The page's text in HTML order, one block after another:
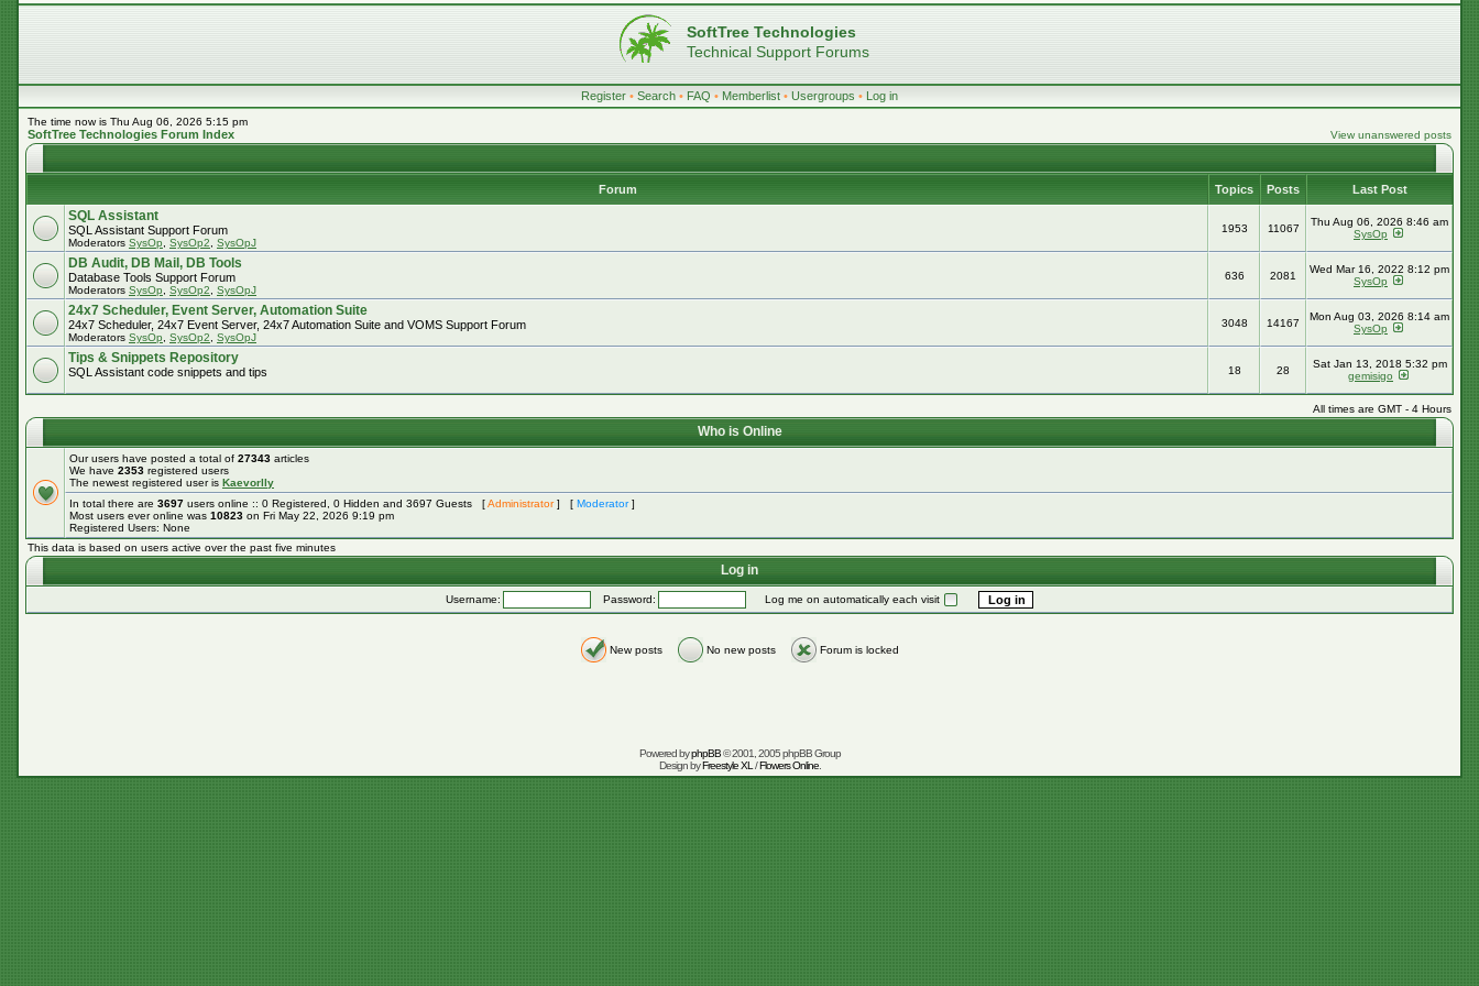
SoftTree Technologies
Technical Support Forums
Register • Search • FAQ • Memberlist • Usergroups • Log in
The time now is Thu Aug 06, 2026 5:15 pm
SoftTree Technologies Forum Index View unanswered posts
Forum Topics Posts Last Post
SQL Assistant
SQL Assistant Support Forum
Moderators SysOp SysOp2 SysOpJ
1953 11067
Thu Aug 06, 2026 8:46 am
SysOp
DB Audit, DB Mail, DB Tools
Database Tools Support Forum
Moderators SysOp SysOp2 SysOpJ
636 2081
Wed Mar 16, 2022 8:12 pm
SysOp
24x7 Scheduler, Event Server, Automation Suite
24x7 Scheduler, 24x7 Event Server, 24x7 Automation Suite and VOMS Support Forum
Moderators SysOp SysOp2 SysOpJ
3048 14167
Mon Aug 03, 2026 8:14 am
SysOp
Tips & Snippets Repository
SQL Assistant code snippets and tips 18 28
Sat Jan 13, 2018 5:32 pm
gemisigo
All times are GMT - 4 Hours
Who is Online
Our users have posted a total of 27343 articles
We have 2353 registered users
The newest registered user is Kaevorlly
In total there are 3697 users online :: 0 Registered, 0 Hidden and 3697 Guests [Administrator] [ Moderator]
Most users ever online was 10823 on Fri May 22, 2026 9:19 pm
Registered Users: None
This data is based on users active over the past five minutes
Log in
Username: Password: Log me on automatically each visit
New posts No new posts Forum is locked
Powered byphpBB© 2001, 2005 phpBB Group
Design byFreestyle XL /Flowers Online.